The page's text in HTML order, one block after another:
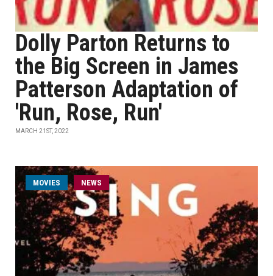
Dolly Parton Returns to
the Big Screen in James
Patterson Adaptation of
'Run, Rose, Run'
MARCH 21ST, 2022
MOVIES NEWS